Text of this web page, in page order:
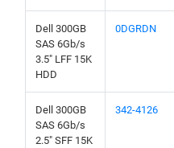
Dell 300GB
SAS 6Gb/s
3.5" LFF 15K
HDD
0DGRDN
Dell 300GB
SAS 6Gb/s
2.5" SFF 15K
342-4126